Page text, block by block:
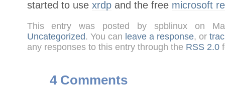
started to use xrdpand the free microsoft
This entry was posted by spblinux on
Uncategorized. You can leave a response, or
any responses to this entry through the RSS 2.0
4 Comments